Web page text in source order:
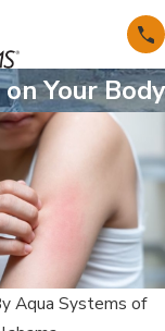
Your Body
Aqua Systems of
Feb 1, 2026
How Hard
Water
Shortens